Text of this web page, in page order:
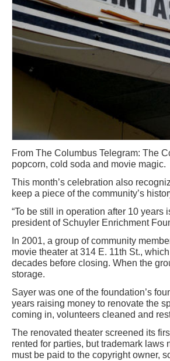
From The Columbus Telegram: The
popcorn, cold soda and movie magic.
This month’s celebration also
keep a piece of the community’s
“To be still in operation after 10 years
president of Schuyler Enrichment
In 2001, a group of community
movie theater at 314 E. 11th St.,
decades before closing. When the
storage.
Sayer was one of the foundation’s
years raising money to renovate the
coming in, volunteers cleaned and
The renovated theater screened its
rented for parties, but trademark
must be paid to the copyright owner,